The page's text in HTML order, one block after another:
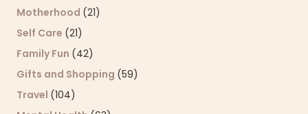
Motherhood (21)
Self Care (21)
Family Fun (42)
Gifts and Shopping (59)
Travel (104)